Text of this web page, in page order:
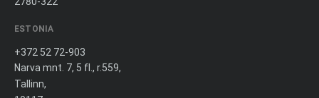
ESTONIA
+372 52 72-903
Narva mnt. 7, 5 fl., r.559,
Tallinn,